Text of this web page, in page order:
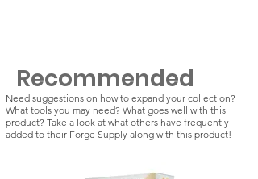
Recommended
Need suggestions on how to expand your collection?
What tools you may need? What goes well with this
product? Take a look at what others have frequently
added to their Forge Supply along with this product!